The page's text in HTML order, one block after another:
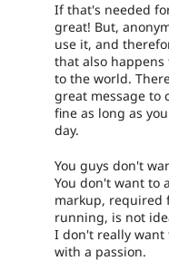
If that's needed
great! But,
use it, and
that also
to the world.
great message to
fine as long as
day.
You guys don't
You don't want to
markup, required
running, is not
I don't really want
with a passion.